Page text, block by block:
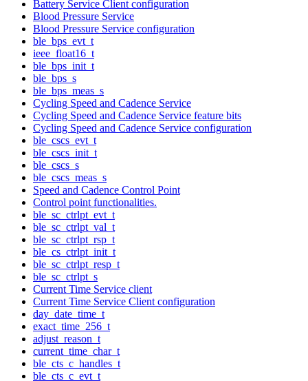
Battery Service Client configuration
Blood Pressure Service
Blood Pressure Service configuration
ble_bps_evt_t
ieee_float16_t
ble_bps_init_t
ble_bps_s
ble_bps_meas_s
Cycling Speed and Cadence Service
Cycling Speed and Cadence Service feature bits
Cycling Speed and Cadence Service configuration
ble_cscs_evt_t
ble_cscs_init_t
ble_cscs_s
ble_cscs_meas_s
Speed and Cadence Control Point
Control point functionalities.
ble_sc_ctrlpt_evt_t
ble_sc_ctrlpt_val_t
ble_sc_ctrlpt_rsp_t
ble_cs_ctrlpt_init_t
ble_sc_ctrlpt_resp_t
ble_sc_ctrlpt_s
Current Time Service client
Current Time Service Client configuration
day_date_time_t
exact_time_256_t
adjust_reason_t
current_time_char_t
ble_cts_c_handles_t
ble_cts_c_evt_t